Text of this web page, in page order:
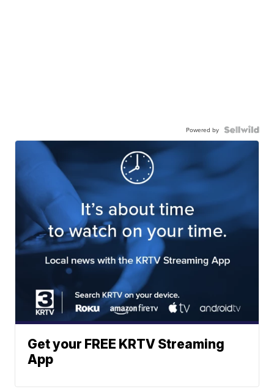
Powered by
Get your FREE KRTV Streaming
App